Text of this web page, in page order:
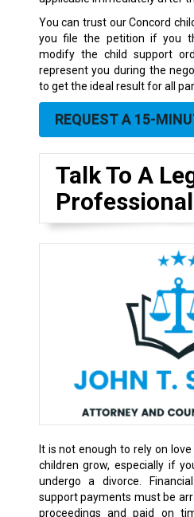
You can trust our Concord
you file the petition if you
modify the child support
represent you during the
to get the ideal result for all
REQUEST A 15-
Talk To A
It is not enough to rely on
children grow, especially if
undergo a divorce.
support payments must be
proceedings and paid on